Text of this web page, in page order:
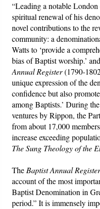
“Leading a notable
spiritual renewal of his
novel contributions to the
community: a
Watts to ‘provide a
bias of Baptist worship.’
Annual Register(1790-
unique expression of the
confidence but also
among Baptists.’ During
ventures by Rippon, the
from about 17,000
increase exceeding
The Sung Theology of the
TheBaptist Annual
account of the most
Baptist Denomination in
period.” It is immensely